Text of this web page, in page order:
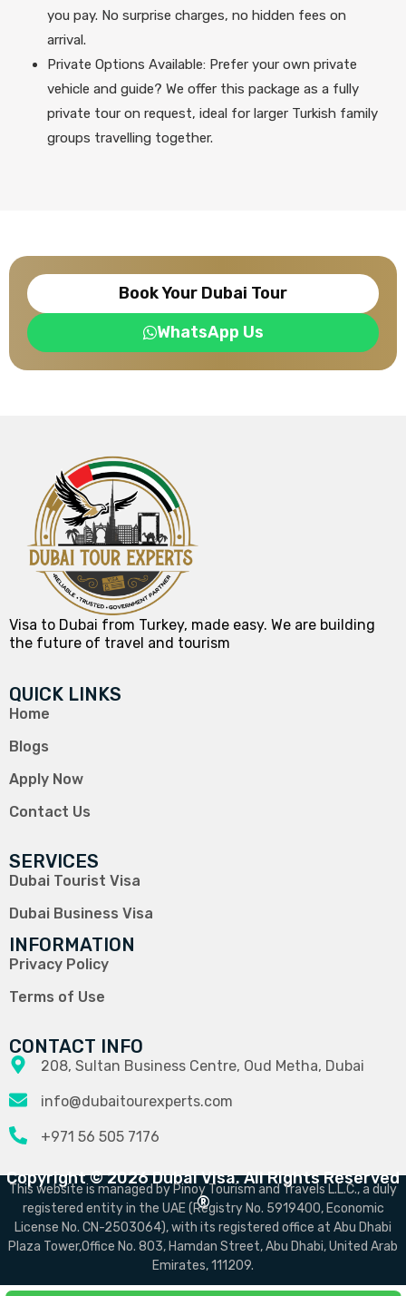
you pay. No surprise charges, no hidden fees on
arrival.
Private Options Available: Prefer your own private
vehicle and guide? We offer this package as a fully
private tour on request, ideal for larger Turkish family
groups travelling together.
Book Your Dubai Tour
WhatsApp Us
Visa to Dubai from Turkey, made easy. We are building
the future of travel and tourism
QUICK LINKS
Home
Blogs
Apply Now
Contact Us
SERVICES
Dubai Tourist Visa
Dubai Business Visa
INFORMATION
Privacy Policy
Terms of Use
CONTACT INFO
208, Sultan Business Centre, Oud Metha, Dubai
info@dubaitourexperts.com
+971 56 505 7176
Copyright © 2026 Dubai Visa. All Rights Reserved
®
This website is managed by Pinoy Tourism and Travels L.L.C., a duly
registered entity in the UAE (Registry No. 5919400, Economic
License No. CN-2503064), with its registered office at Abu Dhabi
Plaza Tower,Office No. 803, Hamdan Street, Abu Dhabi, United Arab
Emirates, 111209.